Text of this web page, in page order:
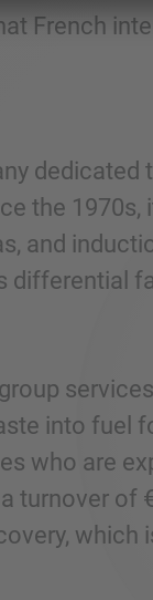
French
the
and
differential
into fuel
who are
turnover of